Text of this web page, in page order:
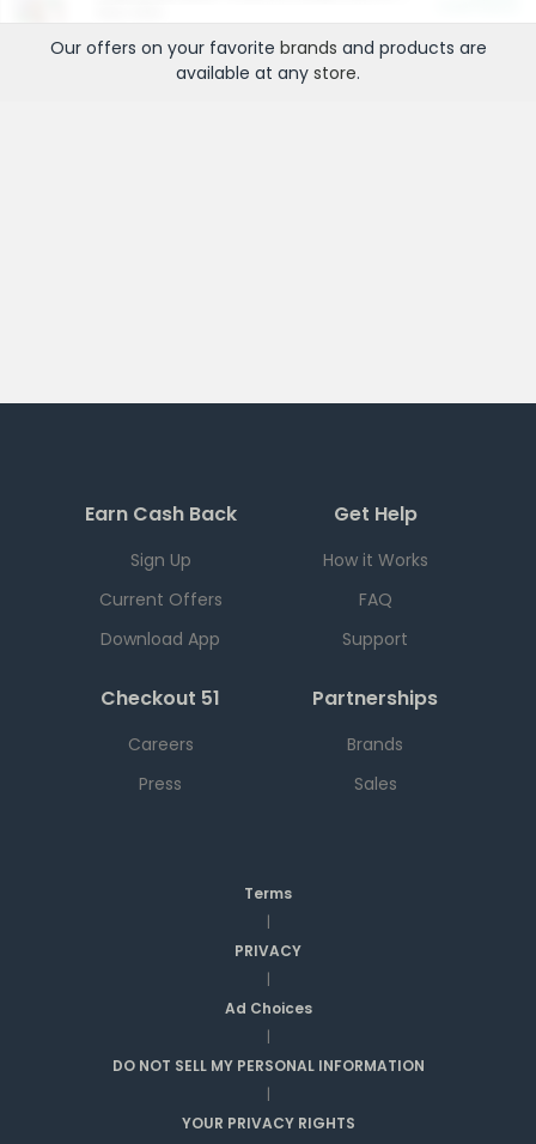
Our offers on your favorite brands and products are
available at any store.
Earn Cash Back
Sign Up
Current Offers
Download App
Get Help
How it Works
FAQ
Support
Checkout 51
Careers
Press
Partnerships
Brands
Sales
Terms
|
PRIVACY
|
Ad Choices
|
DO NOT SELL MY PERSONAL INFORMATION
|
YOUR PRIVACY RIGHTS